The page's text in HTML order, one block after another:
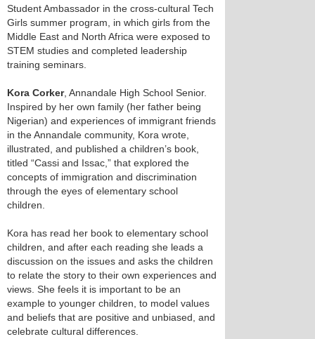
Student Ambassador in the cross-cultural Tech
Girls summer program, in which girls from the
Middle East and North Africa were exposed to
STEM studies and completed leadership
training seminars.
Kora Corker, Annandale High School Senior.
Inspired by her own family (her father being
Nigerian) and experiences of immigrant friends
in the Annandale community, Kora wrote,
illustrated, and published a children’s book,
titled “Cassi and Issac,” that explored the
concepts of immigration and discrimination
through the eyes of elementary school
children.
Kora has read her book to elementary school
children, and after each reading she leads a
discussion on the issues and asks the children
to relate the story to their own experiences and
views. She feels it is important to be an
example to younger children, to model values
and beliefs that are positive and unbiased, and
celebrate cultural differences.